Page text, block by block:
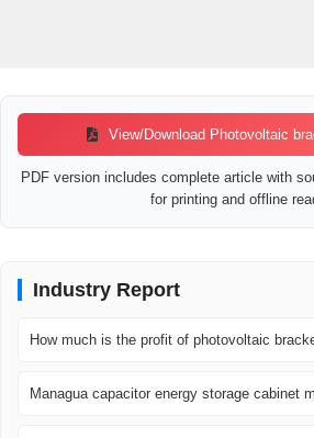
View/Download Photovoltaic
PDF version includes complete article with
for printing and offline
Industry Report
How much is the profit of photovoltaic
Managua capacitor energy storage cabinet